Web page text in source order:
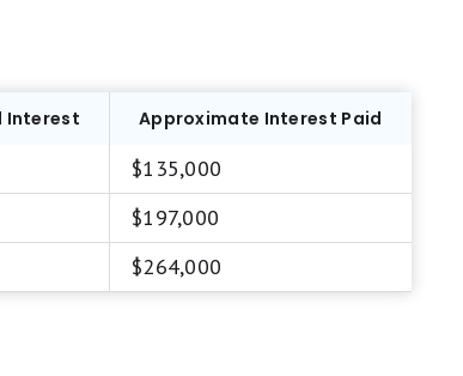
Interest Approximate Interest Paid
$135,000
$197,000
$264,000